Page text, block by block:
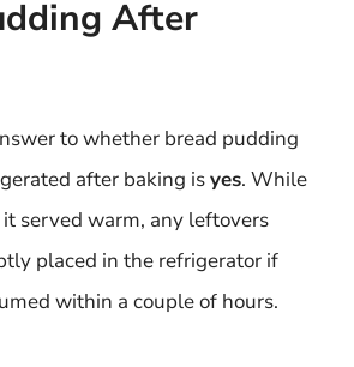
After
to whether bread pudding
after baking isyes. While
served warm, any leftovers
placed in the refrigerator if
within a couple of hours.